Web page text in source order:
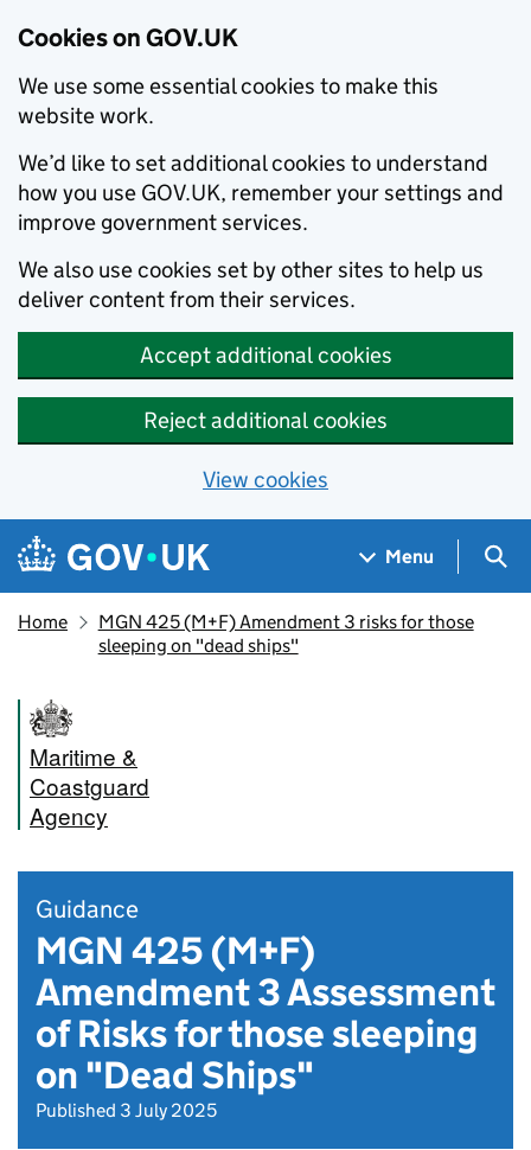
Cookies on GOV.UK
We use some essential cookies to make this
website work.
We’d like to set additional cookies to understand
how you use GOV.UK, remember your settings and
improve government services.
We also use cookies set by other sites to help us
deliver content from their services.
Accept additional cookies
Reject additional cookies
View cookies
Skip to main content
Navigation menu
Menu
Home
MGN 425 (M+F) Amendment 3 risks for those
sleeping on "dead ships"
Maritime &
Coastguard
Agency
Guidance
MGN 425 (M+F)
Amendment 3 Assessment
of Risks for those sleeping
on "Dead Ships"
Published 3 July 2025